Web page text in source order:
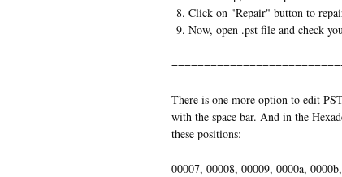
Click on "Repair" button to
Now, open .pst file and check
There is one more option to edit
with the space bar. And in the
these positions:
00007, 00008, 00009, 0000a,